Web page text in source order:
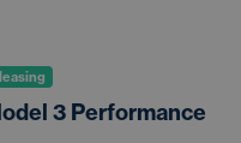
3 Performance